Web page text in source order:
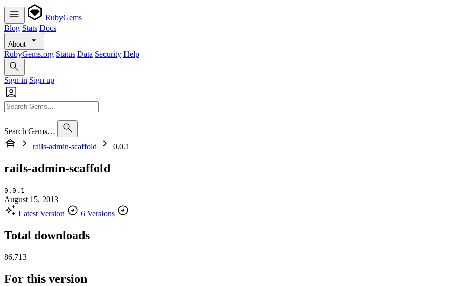
RubyGems
Blog Stats Docs
About
RubyGems.org Status Data Security Help
Sign in Sign up
Search Gems…
rails-admin-scaffold
0.0.1
rails-admin-scaffold
0.0.1
August 15, 2013
Latest Version
6 Versions
Total downloads
86,713
For this version